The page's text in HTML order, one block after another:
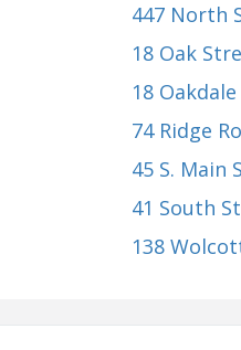
447 North
18 Oak
18
74 Ridge
45 S. Main
41 South
138